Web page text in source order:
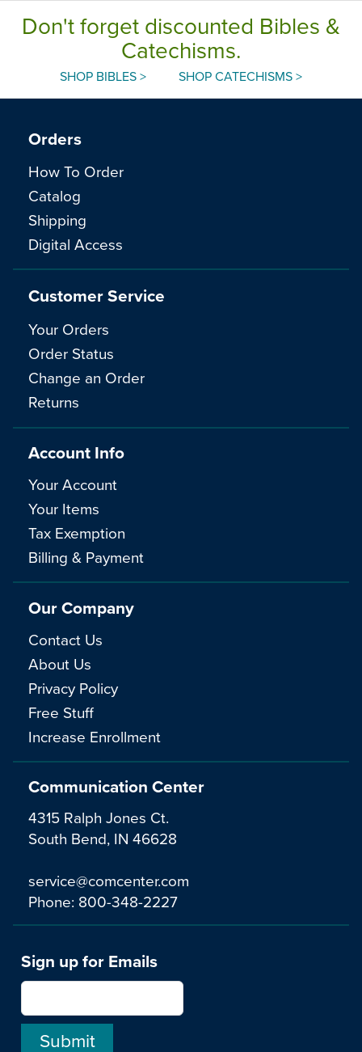
Don't forget discounted Bibles &
Catechisms.
SHOP BIBLES > SHOP CATECHISMS >
Communication Center
4315 Ralph Jones Ct.
South Bend, IN 46628
service@comcenter.com
Phone: 800-348-2227
Orders
How To Order
Catalog
Shipping
Digital Access
Customer Service
Your Orders
Order Status
Change an Order
Returns
Account Info
Your Account
Your Items
Tax Exemption
Billing & Payment
Our Company
Contact Us
About Us
Privacy Policy
Free Stuff
Increase Enrollment
Sign up for Emails